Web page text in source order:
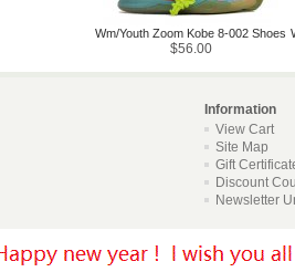
Wm/Youth Zoom Kobe 8-002 Shoes
$56.00
Information
View Cart
Site Map
Gift
Discount
Newsletter